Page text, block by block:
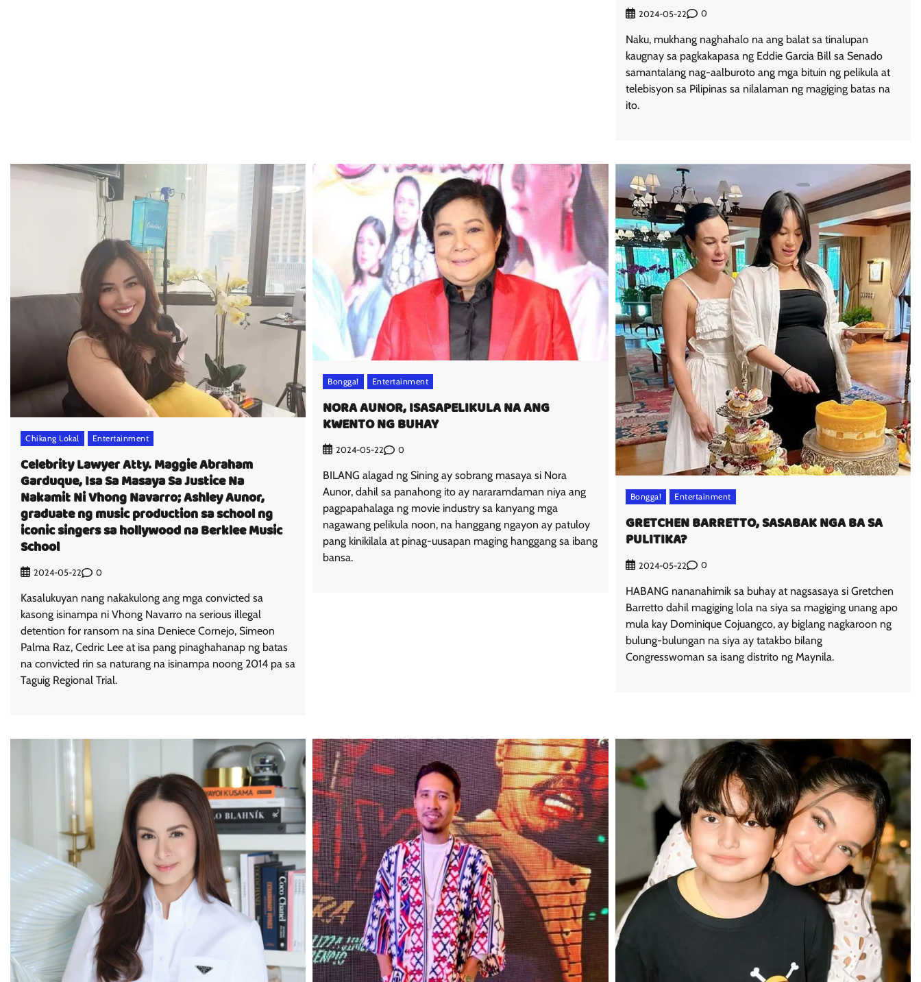
2024-05-22 0
Naku, mukhang naghahalo na ang balat sa tinalupan
kaugnay sa pagkakapasa ng Eddie Garcia Bill sa Senado
samantalang nag-aalburoto ang mga bituin ng pelikula at
telebisyon sa Pilipinas sa nilalaman ng magiging batas na
ito.
Chikang Lokal Entertainment
Celebrity Lawyer Atty. Maggie Abraham
Garduque, Isa Sa Masaya Sa Justice Na
Nakamit Ni Vhong Navarro; Ashley Aunor,
graduate ng music production sa school ng
iconic singers sa hollywood na Berklee Music
School
2024-05-22 0
Kasalukuyan nang nakakulong ang mga convicted sa
kasong isinampa ni Vhong Navarro na serious illegal
detention for ransom na sina Deniece Cornejo, Simeon
Palma Raz, Cedric Lee at isa pang pinaghahanap ng batas
na convicted rin sa naturang na isinampa noong 2014 pa sa
Taguig Regional Trial.
Bongga! Entertainment
NORA AUNOR, ISASAPELIKULA NA ANG
KWENTO NG BUHAY
2024-05-22 0
BILANG alagad ng Sining ay sobrang masaya si Nora
Aunor, dahil sa panahong ito ay nararamdaman niya ang
pagpapahalaga ng movie industry sa kanyang mga
nagawang pelikula noon, na hanggang ngayon ay patuloy
pang kinikilala at pinag-uusapan maging hanggang sa ibang
bansa.
Bongga! Entertainment
GRETCHEN BARRETTO, SASABAK NGA BA SA
PULITIKA?
2024-05-22 0
HABANG nananahimik sa buhay at nagsasaya si Gretchen
Barretto dahil magiging lola na siya sa magiging unang apo
mula kay Dominique Cojuangco, ay biglang nagkaroon ng
bulung-bulungan na siya ay tatakbo bilang
Congresswoman sa isang distrito ng Maynila.